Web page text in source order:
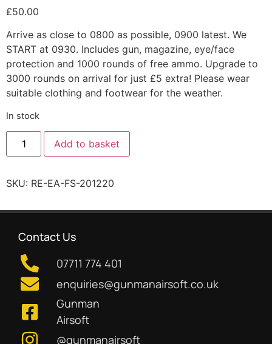
£50.00
Arrive as close to 0800 as possible, 0900 latest. We
START at 0930. Includes gun, magazine, eye/face
protection and 1000 rounds of free ammo. Upgrade to
3000 rounds on arrival for just £5 extra! Please wear
suitable clothing and footwear for the weather.
In stock
Add to basket
SKU: RE-EA-FS-201220
Contact Us
07711 774 401
enquiries@gunmanairsoft.co.uk
Gunman
Airsoft
@gunmanairsoft